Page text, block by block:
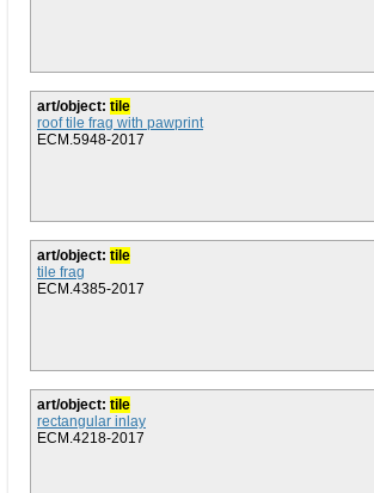
art/object: tile
roof tile frag with pawprint
ECM.5948-2017
art/object: tile
tile frag
ECM.4385-2017
art/object: tile
rectangular inlay
ECM.4218-2017